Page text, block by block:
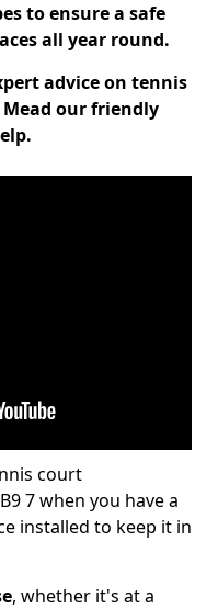
to ensure a safe
all year round.
advice on tennis
our friendly
court
7 when you have a
installed to keep it in
, whether it's at a